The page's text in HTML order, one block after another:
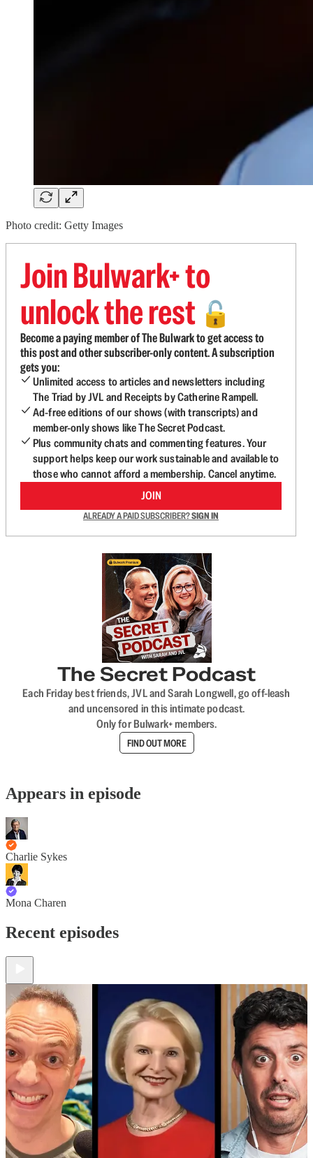
Photo credit: Getty Images
Join Bulwark+ to
unlock the rest 🔓
Become a paying member of The Bulwark to get access to
this post and other subscriber-only content. A subscription
gets you:
Unlimited access to articles and newsletters including
The Triad by JVL and Receipts by Catherine Rampell.
Ad-free editions of our shows (with transcripts) and
member-only shows like The Secret Podcast.
Plus community chats and commenting features. Your
support helps keep our work sustainable and available to
those who cannot afford a membership. Cancel anytime.
JOIN
ALREADY A PAID SUBSCRIBER?SIGN IN
The Secret Podcast
Each Friday best friends, JVL and Sarah Longwell, go off-leash
and uncensored in this intimate podcast.
Only for Bulwark+ members.
FIND OUT MORE
Appears in episode
Charlie Sykes
Mona Charen
Recent episodes